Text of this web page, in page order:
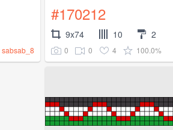
sabsab_8
#170212
9x74 10 2
0 0 4 100.0%